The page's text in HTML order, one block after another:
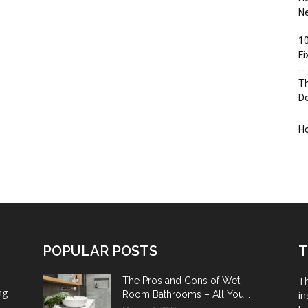
POPULAR POSTS
The Pros and Cons of Wet
Room Bathrooms – All You...